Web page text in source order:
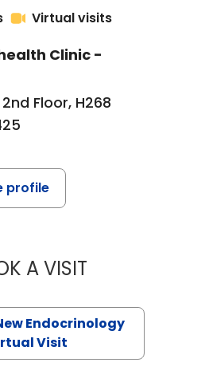
Virtual visits
Clinic -
Floor, H268
profile
A VISITMARJORIE
Endocrinology
Visit